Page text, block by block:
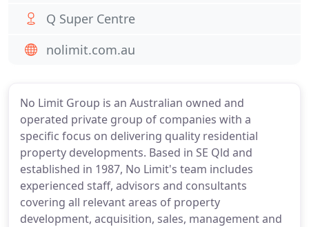
No Limit Group is an Australian owned and
operated private group of companies with a
specific focus on delivering quality residential
property developments. Based in SE Qld and
established in 1987, No Limit's team includes
experienced staff, advisors and consultants
covering all relevant areas of property
development, acquisition, sales, management and
Q Super Centre
nolimit.com.au